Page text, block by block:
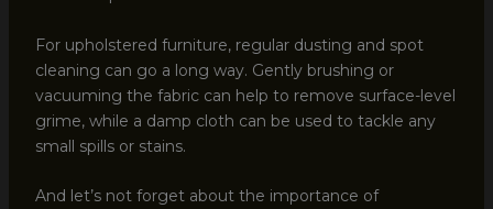
For upholstered furniture, regular dusting and spot
cleaning can go a long way. Gently brushing or
vacuuming the fabric can help to remove surface-level
grime, while a damp cloth can be used to tackle any
small spills or stains.
And let’s not forget about the importance of